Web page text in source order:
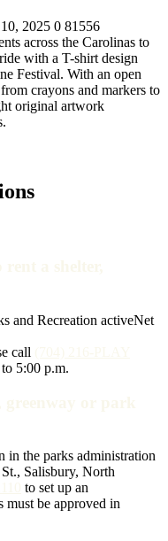
2025 0 81556
across the Carolinas to
with a T-shirt design
Festival. With an open
crayons and markers to
original artwork
and Recreation activeNet
call
5:00 p.m.
in the parks administration
Salisbury, North
to set up an
must be approved in